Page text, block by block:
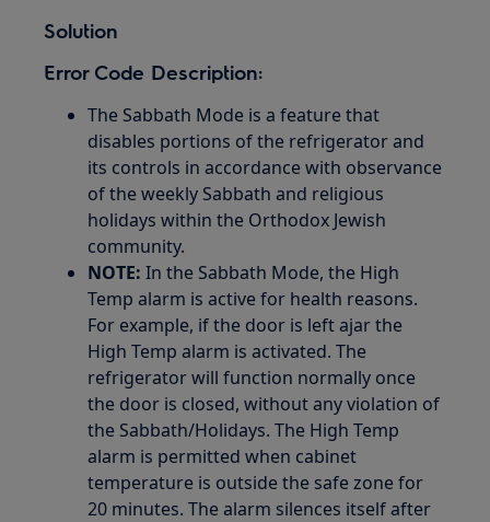
Solution
Error Code Description:
The Sabbath Mode is a feature that
disables portions of the refrigerator and
its controls in accordance with observance
of the weekly Sabbath and religious
holidays within the Orthodox Jewish
community.
NOTE: In the Sabbath Mode, the High
Temp alarm is active for health reasons.
For example, if the door is left ajar the
High Temp alarm is activated. The
refrigerator will function normally once
the door is closed, without any violation of
the Sabbath/Holidays. The High Temp
alarm is permitted when cabinet
temperature is outside the safe zone for
20 minutes. The alarm silences itself after